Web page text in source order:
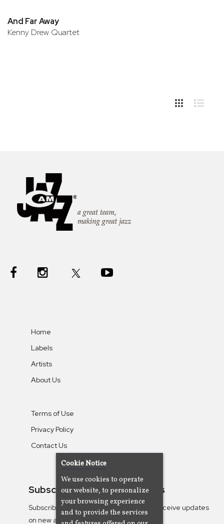
And Far Away
Kenny Drew Quartet
Home
Labels
Artists
About Us
Terms of Use
Privacy Policy
Contact Us
Subscribe To Our Newsletters
Subscribe to the Camjazz mailing list to receive updates
on new albums
Cookie Notice
We use cookies to operate
our website, to personalize
your browsing experience
and to provide the services